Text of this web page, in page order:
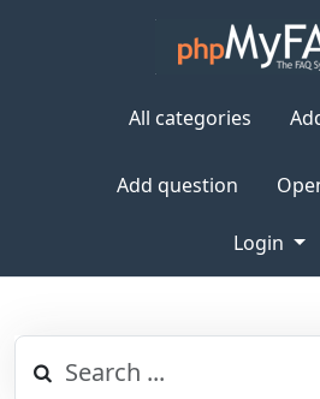
All categories
Add question
Login